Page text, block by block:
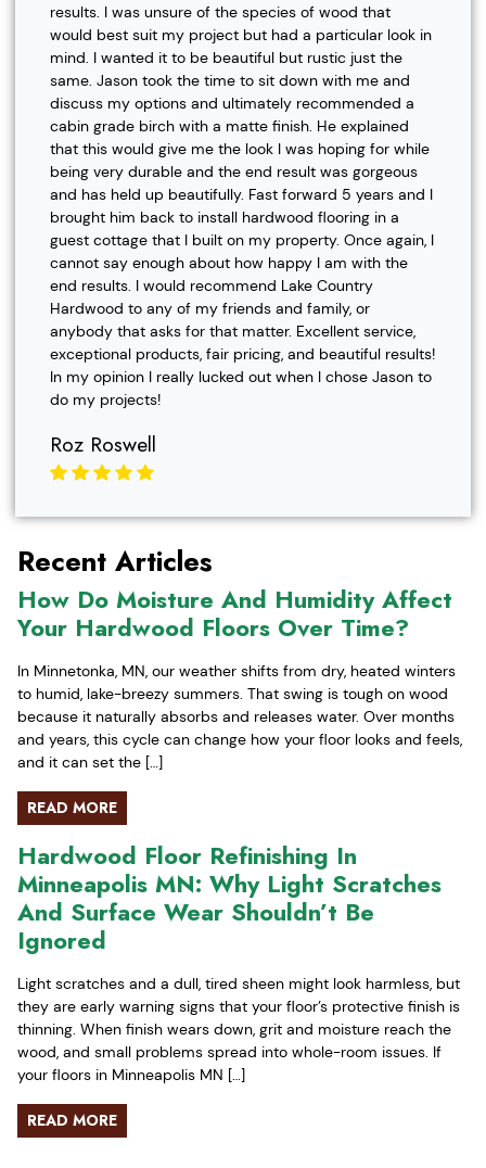
results. I was unsure of the species of wood that
would best suit my project but had a particular look in
mind. I wanted it to be beautiful but rustic just the
same. Jason took the time to sit down with me and
discuss my options and ultimately recommended a
cabin grade birch with a matte finish. He explained
that this would give me the look I was hoping for while
being very durable and the end result was gorgeous
and has held up beautifully. Fast forward 5 years and I
brought him back to install hardwood flooring in a
guest cottage that I built on my property. Once again, I
cannot say enough about how happy I am with the
end results. I would recommend Lake Country
Hardwood to any of my friends and family, or
anybody that asks for that matter. Excellent service,
exceptional products, fair pricing, and beautiful results!
In my opinion I really lucked out when I chose Jason to
do my projects!
Roz Roswell
Recent Articles
How Do Moisture And Humidity Affect
Your Hardwood Floors Over Time?
In Minnetonka, MN, our weather shifts from dry, heated winters
to humid, lake-breezy summers. That swing is tough on wood
because it naturally absorbs and releases water. Over months
and years, this cycle can change how your floor looks and feels,
and it can set the […]
READ MORE
Hardwood Floor Refinishing In
Minneapolis MN: Why Light Scratches
And Surface Wear Shouldn’t Be
Ignored
Light scratches and a dull, tired sheen might look harmless, but
they are early warning signs that your floor’s protective finish is
thinning. When finish wears down, grit and moisture reach the
wood, and small problems spread into whole-room issues. If
your floors in Minneapolis MN […]
READ MORE